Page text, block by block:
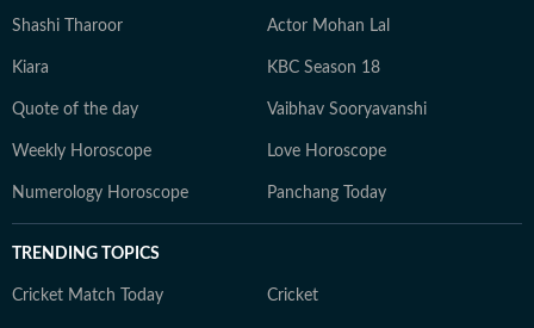
Shashi Tharoor Actor Mohan Lal
Kiara KBC Season 18
Quote of the day Vaibhav Sooryavanshi
Weekly Horoscope Love Horoscope
Numerology Horoscope Panchang Today
TRENDING TOPICS
Cricket Match Today Cricket